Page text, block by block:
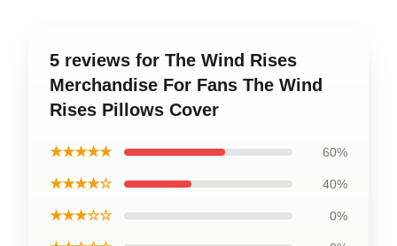
5 reviews for The Wind Rises
Merchandise For Fans The Wind
Rises Pillows Cover
★★★★★ 60%
★★★★☆ 40%
★★★☆☆ 0%